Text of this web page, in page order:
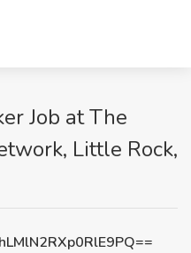
Job at The
Little Rock,